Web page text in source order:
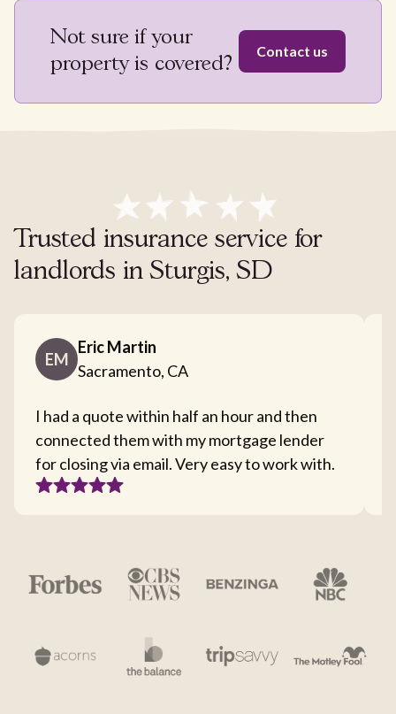
Not sure if your
property is covered?
Contact us
Trusted insurance service for
landlords in Sturgis, SD
EM
Eric Martin
Sacramento, CA
I had a quote within half an hour and then
connected them with my mortgage lender
for closing via email. Very easy to work with.